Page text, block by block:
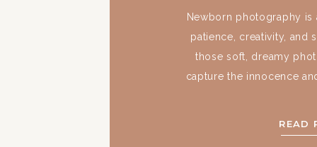
READ
Newborn photography
patience, creativity, and
those soft, dreamy
capture the innocence
and